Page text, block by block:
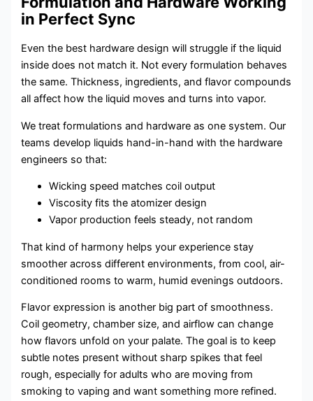
in Perfect Sync
Even the best hardware design will struggle if the liquid
inside does not match it. Not every formulation behaves
the same. Thickness, ingredients, and flavor compounds
all affect how the liquid moves and turns into vapor.
We treat formulations and hardware as one system. Our
teams develop liquids hand-in-hand with the hardware
engineers so that:
Wicking speed matches coil output
Viscosity fits the atomizer design
Vapor production feels steady, not random
That kind of harmony helps your experience stay
smoother across different environments, from cool, air-
conditioned rooms to warm, humid evenings outdoors.
Flavor expression is another big part of smoothness.
Coil geometry, chamber size, and airflow can change
how flavors unfold on your palate. The goal is to keep
subtle notes present without sharp spikes that feel
rough, especially for adults who are moving from
smoking to vaping and want something more refined.